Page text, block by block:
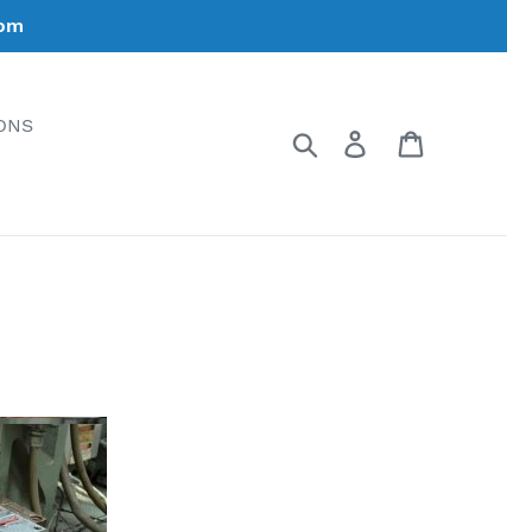
Search Log in